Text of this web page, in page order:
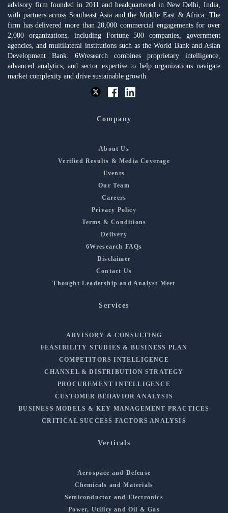
advisory firm founded in 2011 and headquartered in New Delhi, India,
with partners across Southeast Asia and the Middle East & Africa. The
firm has delivered more than 20,000 commercial engagements for over
2,000 organizations, including Fortune 500 companies, government
agencies, and multilateral institutions such as the World Bank and Asian
Development Bank. 6Wresearch combines proprietary intelligence,
advanced analytics, and sector expertise to help organizations navigate
market complexity and drive sustainable growth.
Company
About Us
Verified Results & Media Coverage
Events
Our Team
Careers
Privacy Policy
Terms & Conditions
Delivery
6Wresearch FAQs
Disclaimer
Contact Us
Thought Leadership and Analyst Meet
Services
ADVISORY & CONSULTING
FEASIBILITY STUDIES & BUSINESS PLAN
COMPETITORS INTELLIGENCE
CHANNEL & DISTRIBUTION STRATEGY
PROCUREMENT INTELLIGENCE
CUSTOMER BEHAVIOR ANALYSIS
BUSINESS MODELS & KEY MANAGEMENT PRACTICES
CRITICAL SUCCESS FACTORS ANALYSIS
Verticals
Aerospace and Defense
Chemicals and Materials
Semiconductor and Electronics
Power, Utility and Oil & Gas